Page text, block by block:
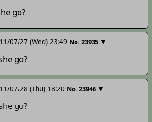
go?
07/27 (Wed) 23:49 No. 23935 ▼
go?
07/28 (Thu) 18:20 No. 23946 ▼
go?